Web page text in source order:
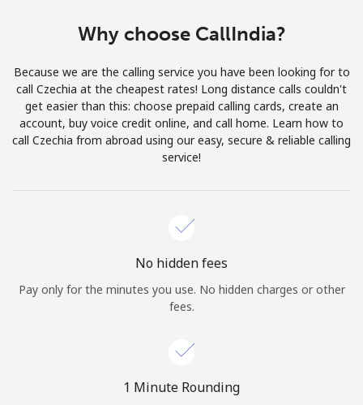
or
Continue with
Why choose CallIndia?
Because we are the calling service you have been looking for to
call Czechia at the cheapest rates! Long distance calls couldn't
get easier than this: choose prepaid calling cards, create an
account, buy voice credit online, and call home. Learn how to
call Czechia from abroad using our easy, secure & reliable calling
service!
No hidden fees
Pay only for the minutes you use. No hidden charges or other
fees.
1 Minute Rounding